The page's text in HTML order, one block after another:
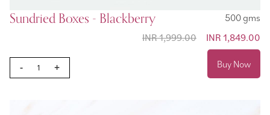
Sundried Boxes - Blackberry
500 gms
Special Price
INR 1,849.00
INR 1,999.00
- + Buy Now